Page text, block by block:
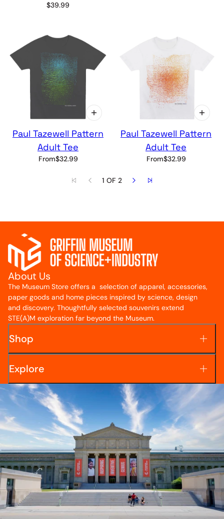
$39.99
Paul Tazewell Pattern
Adult Tee
From$32.99
Paul Tazewell Pattern
Adult Tee
From$32.99
1 OF 2
About Us
The Museum Store offers a selection of apparel, accessories,
paper goods and home pieces inspired by science, design
and discovery. Thoughtfully selected souvenirs extend
STE(A)M exploration far beyond the Museum.
Shop
Explore